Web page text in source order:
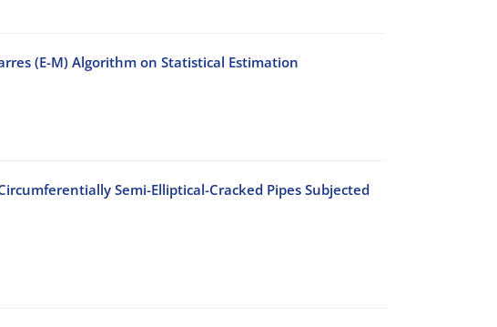
(E-M) Algorithm on Statistical Estimation
Semi-Elliptical-Cracked Pipes Subjected